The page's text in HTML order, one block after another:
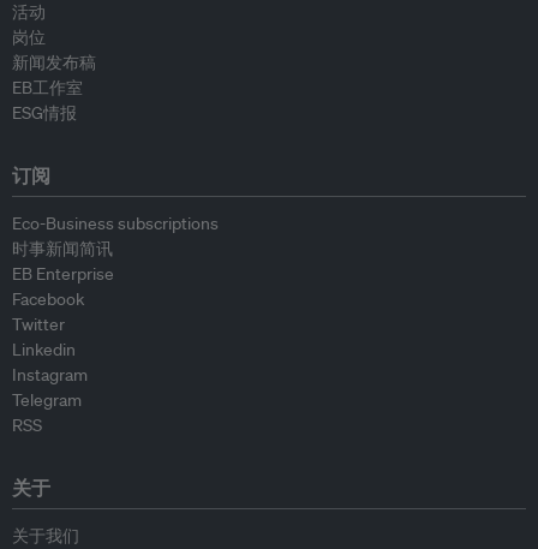
活动
岗位
新闻发布稿
EB工作室
ESG情报
订阅
Eco-Business subscriptions
时事新闻简讯
EB Enterprise
Facebook
Twitter
Linkedin
Instagram
Telegram
RSS
关于
关于我们